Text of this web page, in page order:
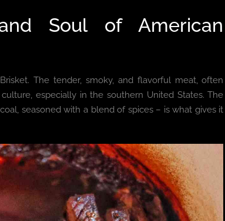
Soul of American
The tender, smoky, and flavorful meat, often
especially in the southern United States. The
seasoned with a blend of spices – is what gives it